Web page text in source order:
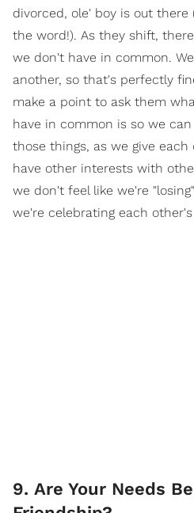
divorced, ole' boy is out there
the word!). As they shift,
we don't have in common.
another, so that's perfectly
make a point to ask them
have in common is so we
those things, as we give
have other interests with
we don't feel like we're
we're celebrating each
9. Are Your Needs